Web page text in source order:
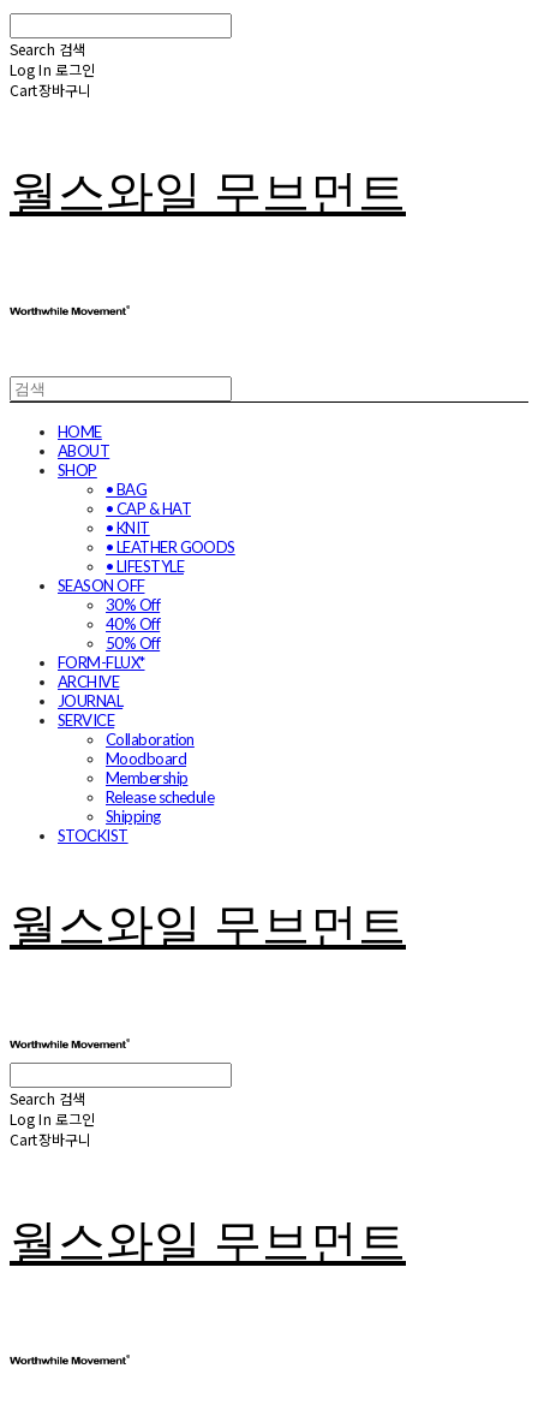
Search 검색
Log In 로그인
Cart장바구니
월스와일 무브먼트
HOME
ABOUT
SHOP
• BAG
• CAP & HAT
• KNIT
• LEATHER GOODS
• LIFESTYLE
SEASON OFF
30% Off
40% Off
50% Off
FORM-FLUX*
ARCHIVE
JOURNAL
SERVICE
Collaboration
Moodboard
Membership
Release schedule
Shipping
STOCKIST
월스와일 무브먼트
Search 검색
Log In 로그인
Cart장바구니
월스와일 무브먼트